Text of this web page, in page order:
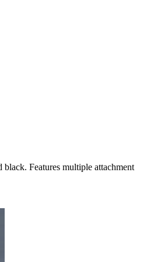
Features multiple attachment